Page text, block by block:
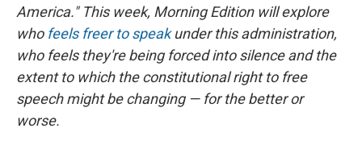
America." This week, Morning Edition will explore
who feels freer to speakunder this administration,
who feels they're being forced into silence and the
extent to which the constitutional right to free
speech might be changing — for the better or
worse.